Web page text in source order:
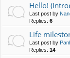
Hello!
Last post by
Replies: 6
Life
Last post by
Replies: 14